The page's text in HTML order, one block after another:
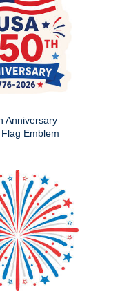
Anniversary
Emblem